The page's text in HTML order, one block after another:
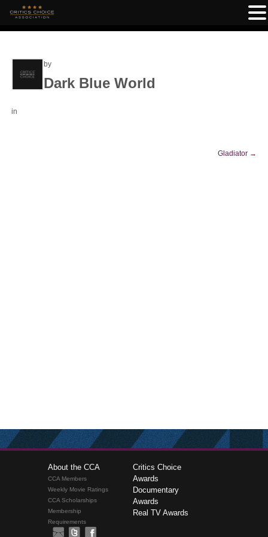
by
Dark Blue World
in
Gladiator →
About the CCA
CCA Members
Weekly Movie Ratings
CCA Scholarships
Membership
Requirements
Critics Choice
Awards
Documentary
Awards
Real TV Awards